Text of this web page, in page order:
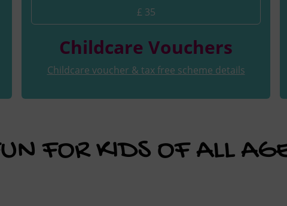
£ 35
Childcare Vouchers
Childcare voucher & tax free scheme details
FOR KIDS OF ALL